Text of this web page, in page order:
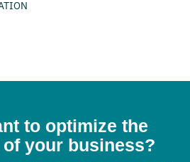
to optimize the
your business?